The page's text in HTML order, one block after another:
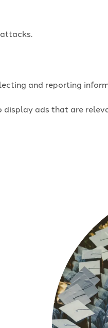
and reporting
ads that are